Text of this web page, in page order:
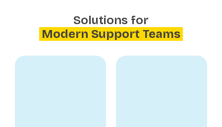
Solutions for
Modern Support Teams